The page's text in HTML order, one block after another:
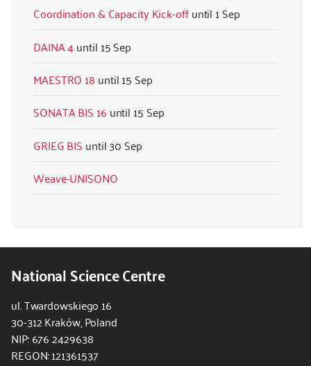
Coordination & Capacity Kick-off
1 Sep
DAINA 4
15 Sep
MAESTRO 18
15 Sep
SONATA BIS 16
15 Sep
GRIEG BIS
30 Sep
Weave-UNISONO
National Science Centre
ul. Twardowskiego 16
30-312 Kraków, Poland
NIP: 676 2429638
REGON: 121361537